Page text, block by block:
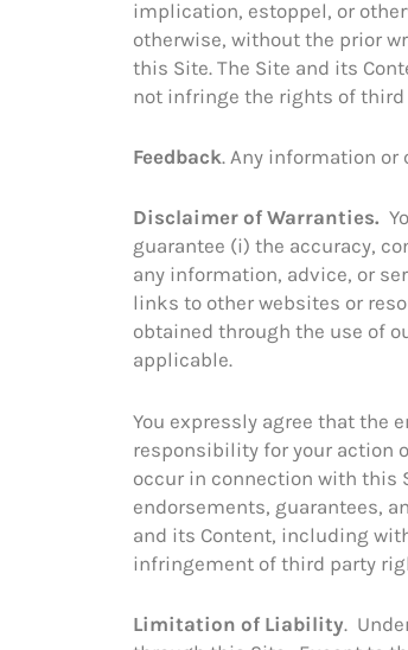
implication, estoppel, or
otherwise, without the prior
this Site. The Site and its
not infringe the rights of
Feedback. Any information
Disclaimer of Warranties.
guarantee (i) the accuracy,
any information, advice, or
links to other websites or
obtained through the use of
applicable.
You expressly agree that the
responsibility for your action
occur in connection with this
endorsements, guarantees,
and its Content, including
infringement of third party
Limitation of Liability.